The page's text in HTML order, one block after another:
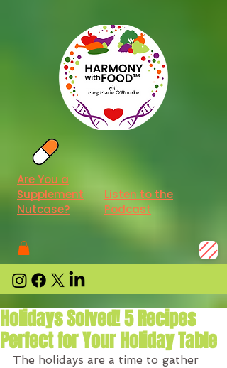
Listen to the
Podcast
Are You a
Supplement
Nutcase?
Holidays Solved! 5 Recipes
Perfect for Your Holiday Table
The holidays are a time to gather